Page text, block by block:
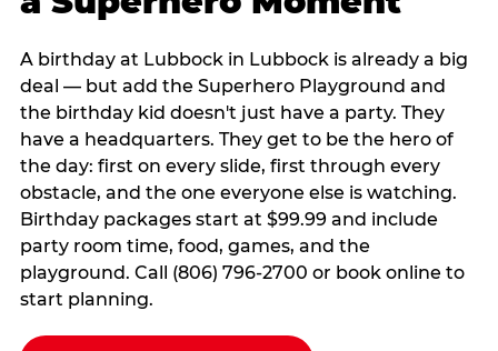
A birthday at Lubbock in Lubbock is already a big
deal — but add the Superhero Playground and
the birthday kid doesn't just have a party. They
have a headquarters. They get to be the hero of
the day: first on every slide, first through every
obstacle, and the one everyone else is watching.
Birthday packages start at $99.99 and include
party room time, food, games, and the
playground. Call (806) 796-2700 or book online to
start planning.